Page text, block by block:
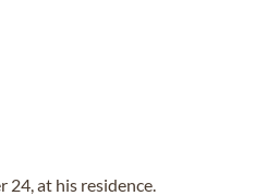
24, at his residence.